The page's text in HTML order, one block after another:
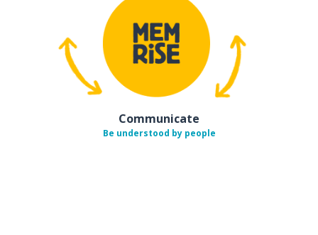
Communicate
Be understood by people